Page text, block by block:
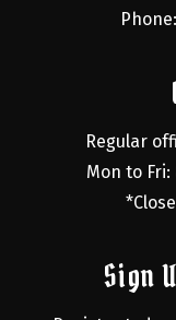
Regular
Mon to Fri:
Sign